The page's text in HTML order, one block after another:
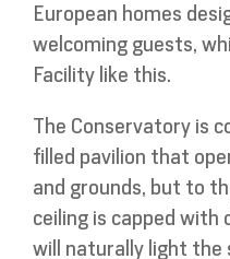
European homes
welcoming guests,
Facility like this.
The Conservatory is
filled pavilion that
and grounds, but to
ceiling is capped
will naturally light the